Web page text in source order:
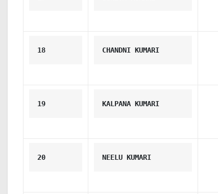
18 CHANDNI KUMARI
19 KALPANA KUMARI
20 NEELU KUMARI